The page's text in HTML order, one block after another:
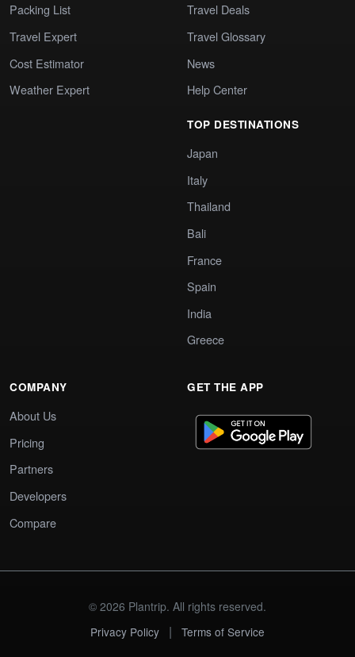
Packing List
Travel Expert
Cost Estimator
Weather Expert
Travel Deals
Travel Glossary
News
Help Center
TOP DESTINATIONS
Japan
Italy
Thailand
Bali
France
Spain
India
Greece
COMPANY
About Us
Pricing
Partners
Developers
Compare
GET THE APP
© 2026 Plantrip. All rights reserved.
Privacy Policy
| Terms of Service